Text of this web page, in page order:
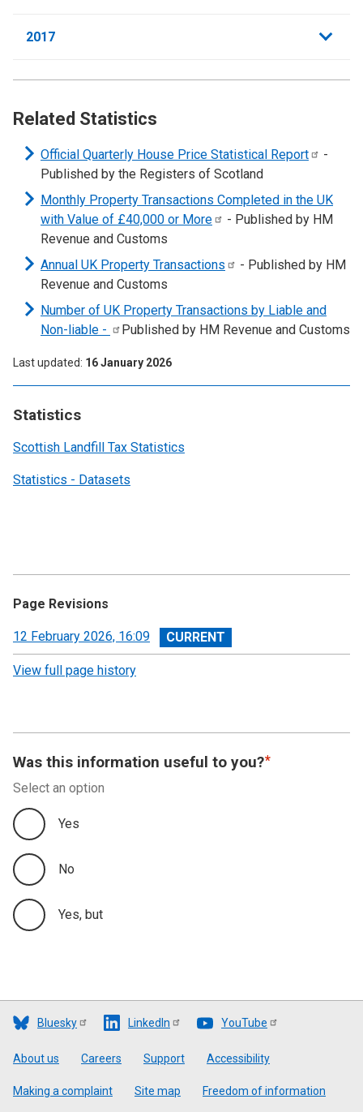
Statistics
Scottish Landfill Tax Statistics
Statistics - Datasets
2017
Related Statistics
Official Quarterly House Price Statistical Report
-
Published by the Registers of Scotland
Monthly Property Transactions Completed in the UK
with Value of £40,000 or More
- Published by HM
Revenue and Customs
Annual UK Property Transactions
- Published by HM
Revenue and Customs
Number of UK Property Transactions by Liable and
Non-liable - Published by HM Revenue and Customs
Last updated 16 January 2026
Page Revisions
View
revision
12 February 2026, 16:09
View full page history
Was this information useful to you?
Select an option
Yes
No
Yes, but
Bluesky LinkedIn YouTube
Footer
About us Careers Support Accessibility
Making a complaint Site map Freedom of information